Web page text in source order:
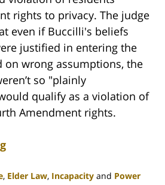
rights to privacy. The judge
even if Buccilli's beliefs
justified in entering the
on wrong assumptions, the
so "plainly
qualify as a violation of
Amendment rights.
, Elder Law, Incapacity and Power